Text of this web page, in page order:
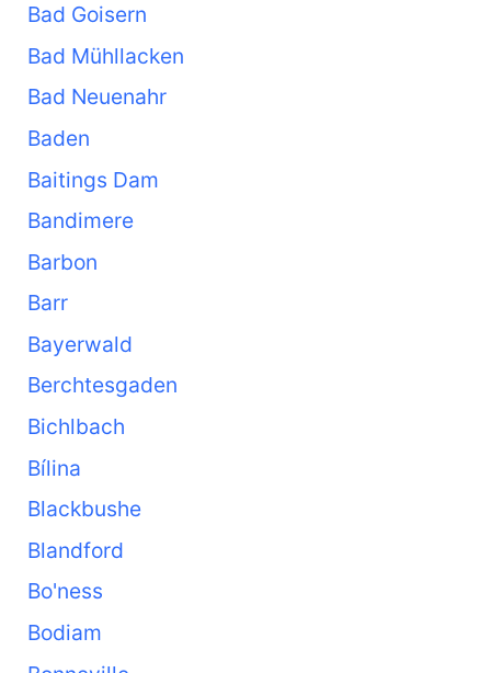
Bad Goisern
Bad Mühllacken
Bad Neuenahr
Baden
Baitings Dam
Bandimere
Barbon
Barr
Bayerwald
Berchtesgaden
Bichlbach
Bílina
Blackbushe
Blandford
Bo'ness
Bodiam